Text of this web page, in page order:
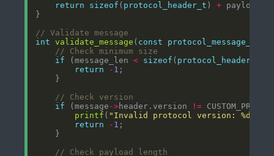
return
sizeof ( protocol_header_t ) +
int
validate_message ( const protocol_message_t
if (message_len < sizeof ( protocol_header_t
return
- 1
if (message ->header.version
!=
printf ( "Invalid protocol version: %d
return
- 1